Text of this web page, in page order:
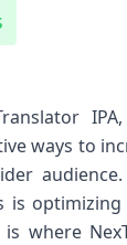
ways to
is
where